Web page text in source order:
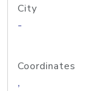
City
-
Coordinates
,